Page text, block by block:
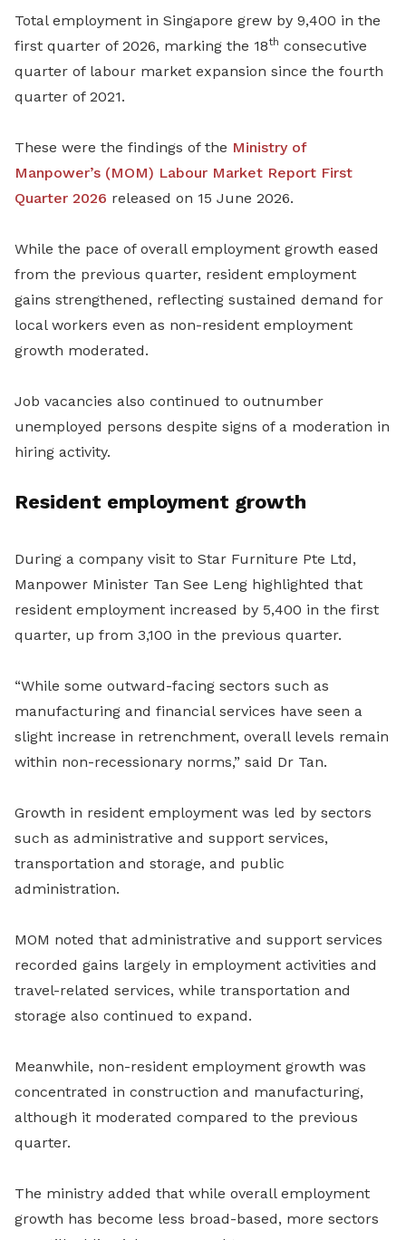
Total employment in Singapore grew by 9,400 in the
first quarter of 2026, marking the 18th consecutive
quarter of labour market expansion since the fourth
quarter of 2021.
These were the findings of the Ministry of
Manpower’s (MOM) Labour Market Report First
Quarter 2026 released on 15 June 2026.
While the pace of overall employment growth eased
from the previous quarter, resident employment
gains strengthened, reflecting sustained demand for
local workers even as non-resident employment
growth moderated.
Job vacancies also continued to outnumber
unemployed persons despite signs of a moderation in
hiring activity.
Resident employment growth
During a company visit to Star Furniture Pte Ltd,
Manpower Minister Tan See Leng highlighted that
resident employment increased by 5,400 in the first
quarter, up from 3,100 in the previous quarter.
“While some outward-facing sectors such as
manufacturing and financial services have seen a
slight increase in retrenchment, overall levels remain
within non-recessionary norms,” said Dr Tan.
Growth in resident employment was led by sectors
such as administrative and support services,
transportation and storage, and public
administration.
MOM noted that administrative and support services
recorded gains largely in employment activities and
travel-related services, while transportation and
storage also continued to expand.
Meanwhile, non-resident employment growth was
concentrated in construction and manufacturing,
although it moderated compared to the previous
quarter.
The ministry added that while overall employment
growth has become less broad-based, more sectors